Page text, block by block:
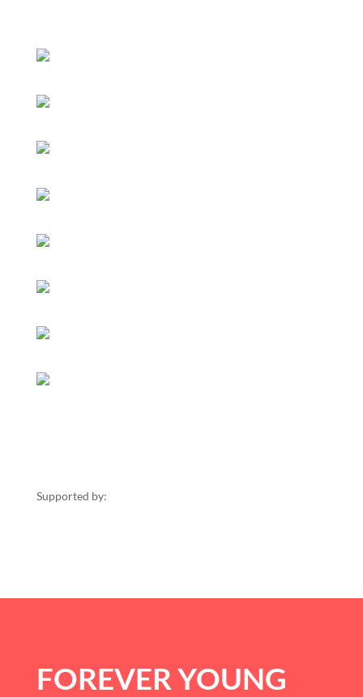
Supported by:
FOREVER YOUNG